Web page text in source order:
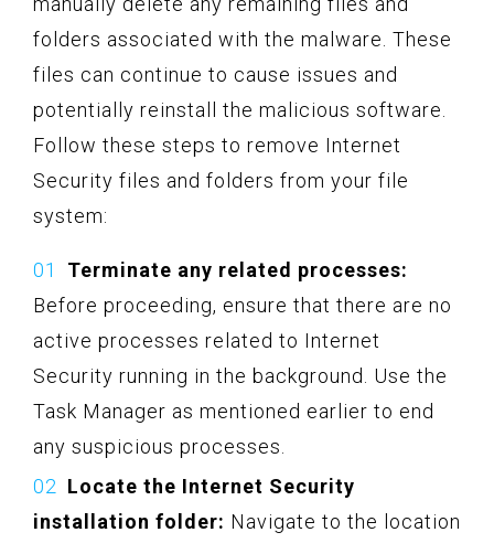
folders associated with the malware. These
files can continue to cause issues and
potentially reinstall the malicious software.
Follow these steps to remove Internet
Security files and folders from your file
system:
Terminate any related processes:
Before proceeding, ensure that there are no
active processes related to Internet
Security running in the background. Use the
Task Manager as mentioned earlier to end
any suspicious processes.
Locate the Internet Security
installation folder: Navigate to the location